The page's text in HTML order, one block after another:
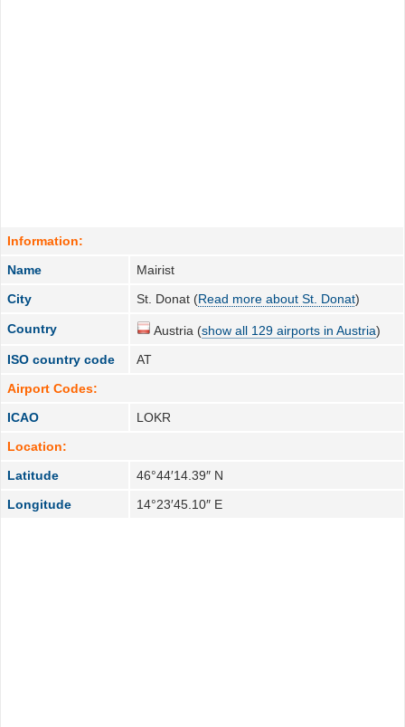
Information:
Name
Mairist
City
St. Donat (Read more about St. Donat)
Country Austria (show all 129 airports in Austria)
ISO country code
AT
Airport Codes:
ICAO
LOKR
Location:
Latitude
46°44′14.39″ N
Longitude
14°23′45.10″ E